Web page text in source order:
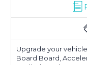
Upgrade your
Board Board,